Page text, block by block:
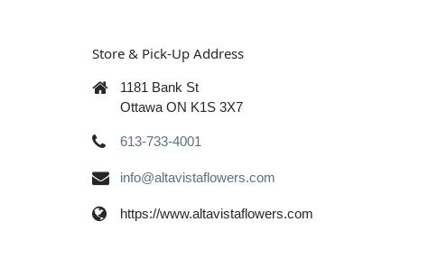
Store & Pick-Up Address
1181 Bank St
Ottawa ON K1S 3X7
613-733-4001
info@altavistaflowers.com
https://www.altavistaflowers.com